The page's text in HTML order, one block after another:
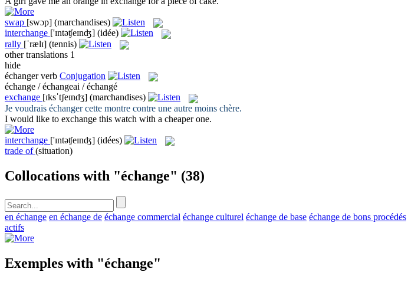
swap [swɔp] (marchandises)
interchange ['ɪntəʧeɪnʤ] (idée)
rally [ˈrælɪ] (tennis)
other translations 1
hide
échanger verb Conjugation
échange / échangeai / échangé
exchange [ɪksˈtʃeɪndʒ] (marchandises)
Je voudrais échangercette montre contre une autre moins chère.
I would like to exchange this watch with a cheaper one.
interchange ['ɪntəʧeɪnʤ] (idées)
trade of (situation)
Collocations with "échange" (38)
en échange en échange de échange commercial échange culturel échange de base échange de bons procédés
actifs
Exemples with "échange"